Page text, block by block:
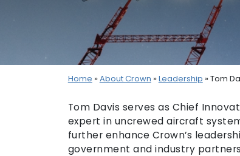
Home »About Crown »Leadership » Tom
Tom Davis serves as Chief
expert in uncrewed aircraft
further enhance Crown’s
government and industry